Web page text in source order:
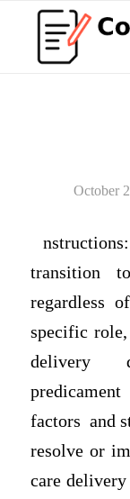
October
transition
regardless
specific role,
delivery
factors and
resolve or
care